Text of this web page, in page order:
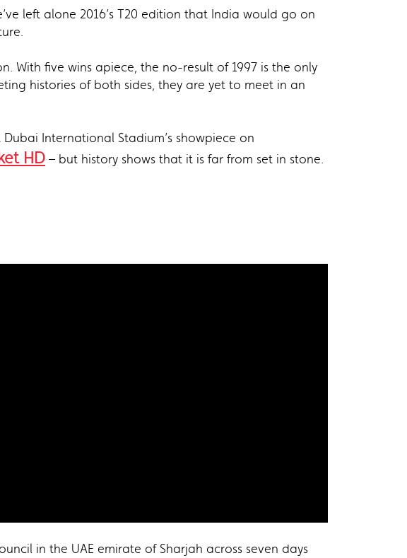
left alone 2016’s T20 edition that India would go on
With five wins apiece, the no-result of 1997 is the only
histories of both sides, they are yet to meet in an
International Stadium’s showpiece on
HD – but history shows that it is far from set in stone.
in the UAE emirate of Sharjah across seven days